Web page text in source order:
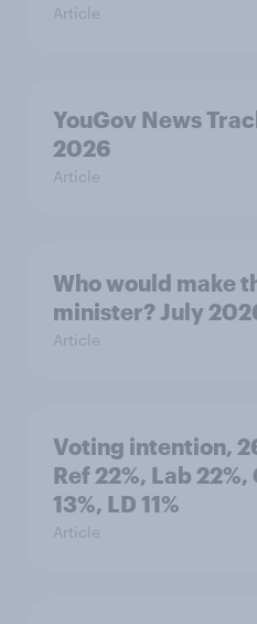
Article
YouGov News
2026
Article
Who would make
minister? July
Article
Voting intention,
Ref 22%, Lab 22%,
13%, LD 11%
Article